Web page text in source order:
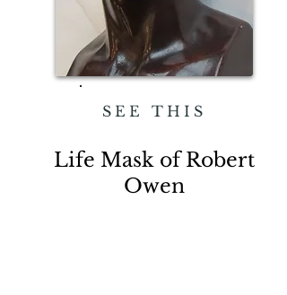
SEE THIS
Life Mask of Robert
Owen